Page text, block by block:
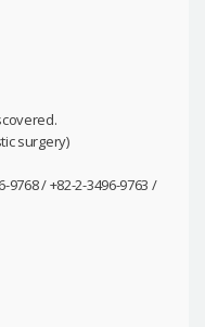
surgery)
9768 / +82-2-3496-9763 /